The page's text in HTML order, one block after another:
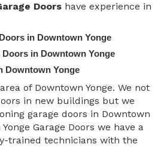
Doors have experience in
in Downtown Yonge
in Downtown Yonge
Downtown Yonge
of Downtown Yonge. We not
in new buildings but we
garage doors in Downtown
Garage Doors we have a
trained technicians with the